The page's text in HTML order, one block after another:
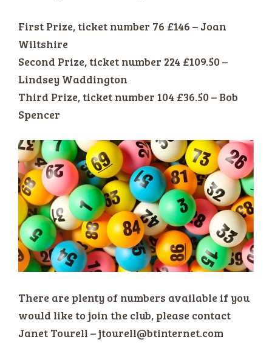
First Prize, ticket number 76 £146 – Joan
Wiltshire
Second Prize, ticket number 224 £109.50 –
Lindsey Waddington
Third Prize, ticket number 104 £36.50 – Bob
Spencer
There are plenty of numbers available if you
would like to join the club, please contact
Janet Tourell – jtourell@btinternet.com